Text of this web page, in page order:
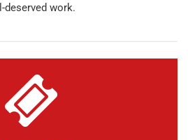
deserved work.